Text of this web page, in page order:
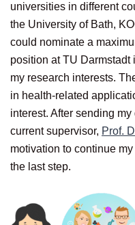
universities in different
the University of Bath,
could nominate a
position at TU Darmstadt
my research interests.
in health-related
interest. After sending
current supervisor, Prof.
motivation to continue
the last step.